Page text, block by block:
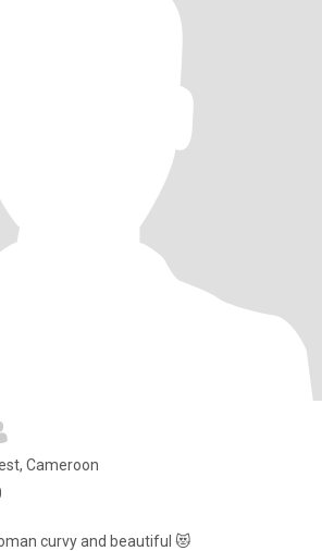
Cameroon
curvy and beautiful 😻